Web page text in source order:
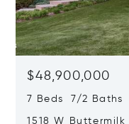
$48,900,000
7 Beds 7/2 Baths
1518 W Buttermilk